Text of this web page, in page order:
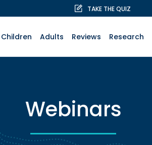
TAKE THE QUIZ
Children Adults Reviews Research
Webinars